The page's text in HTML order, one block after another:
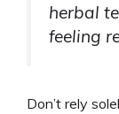
herbal
feeling
Don’t rely